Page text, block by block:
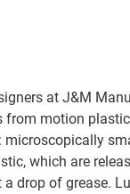
at J&M
from motion
which are
drop of grease.